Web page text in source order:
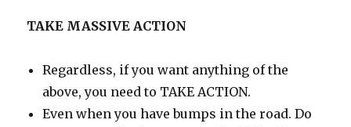
TAKE MASSIVE ACTION
Regardless, if you want anything of the
above, you need to TAKE ACTION.
Even when you have bumps in the road. Do